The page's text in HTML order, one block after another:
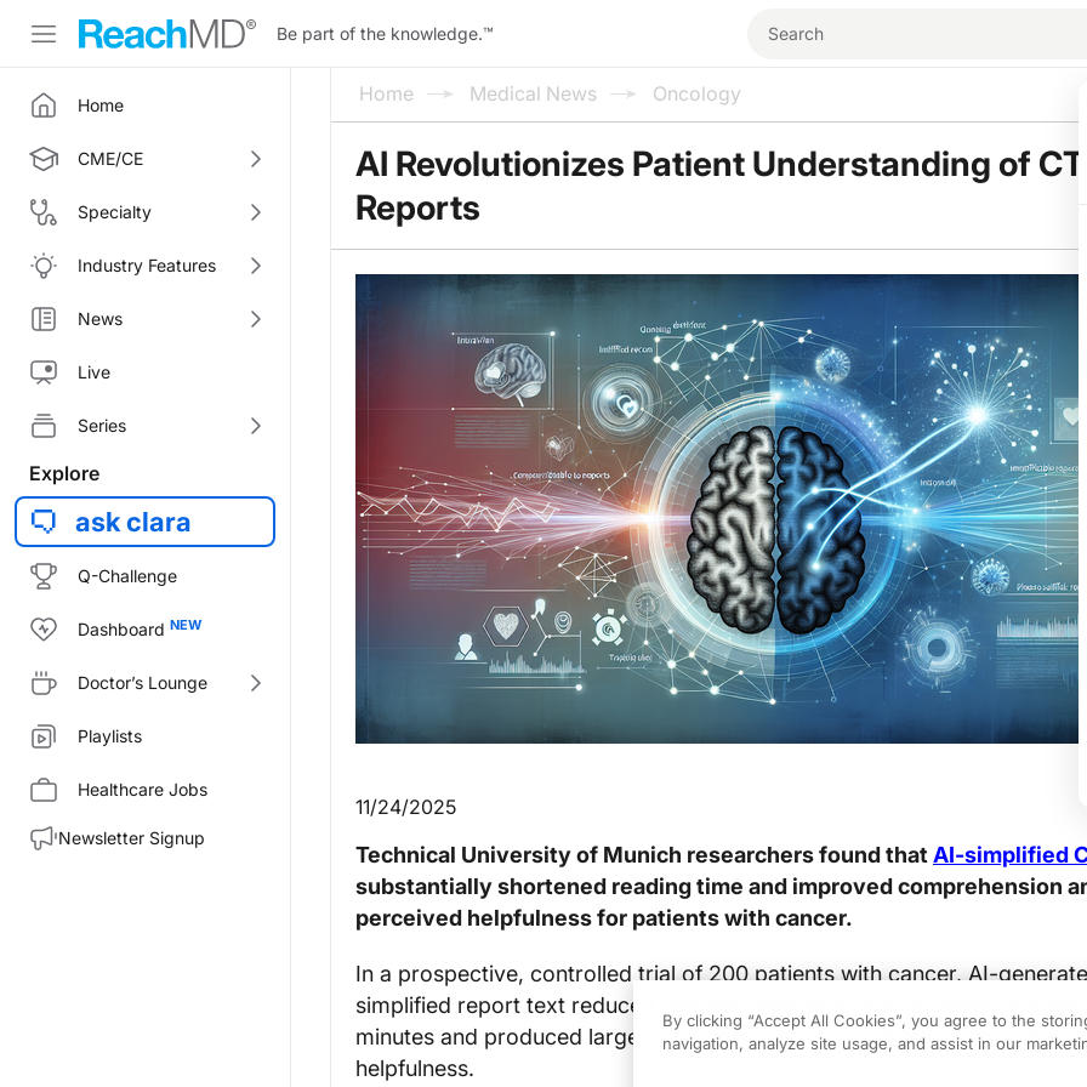
Be part of the knowledge.™
Home
CME/CE
Specialty
Industry Features
News
Live
Series
Explore
ask clara
Q-Challenge
Dashboard
Doctor’s Lounge
Playlists
Healthcare Jobs
Newsletter Signup
Home Medical News Oncology
AI Revolutionizes Patient Understanding of CT
Reports
11/24/2025
Technical University of Munich researchers found that AI-simplified
substantially shortened reading time and improved comprehension
perceived helpfulness for patients with cancer.
In a prospective, controlled trial of 200 patients with cancer, AI-
simplified report text reduced average reading time from seven minutes
minutes and produced large increases in ease of understanding and
helpfulness.
By clicking “Accept All Cookies”, you agree to the
navigation, analyze site usage, and assist in our